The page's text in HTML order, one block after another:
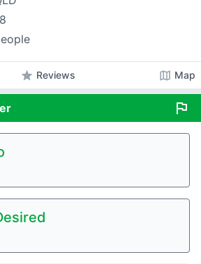
star Reviews map Map
flag